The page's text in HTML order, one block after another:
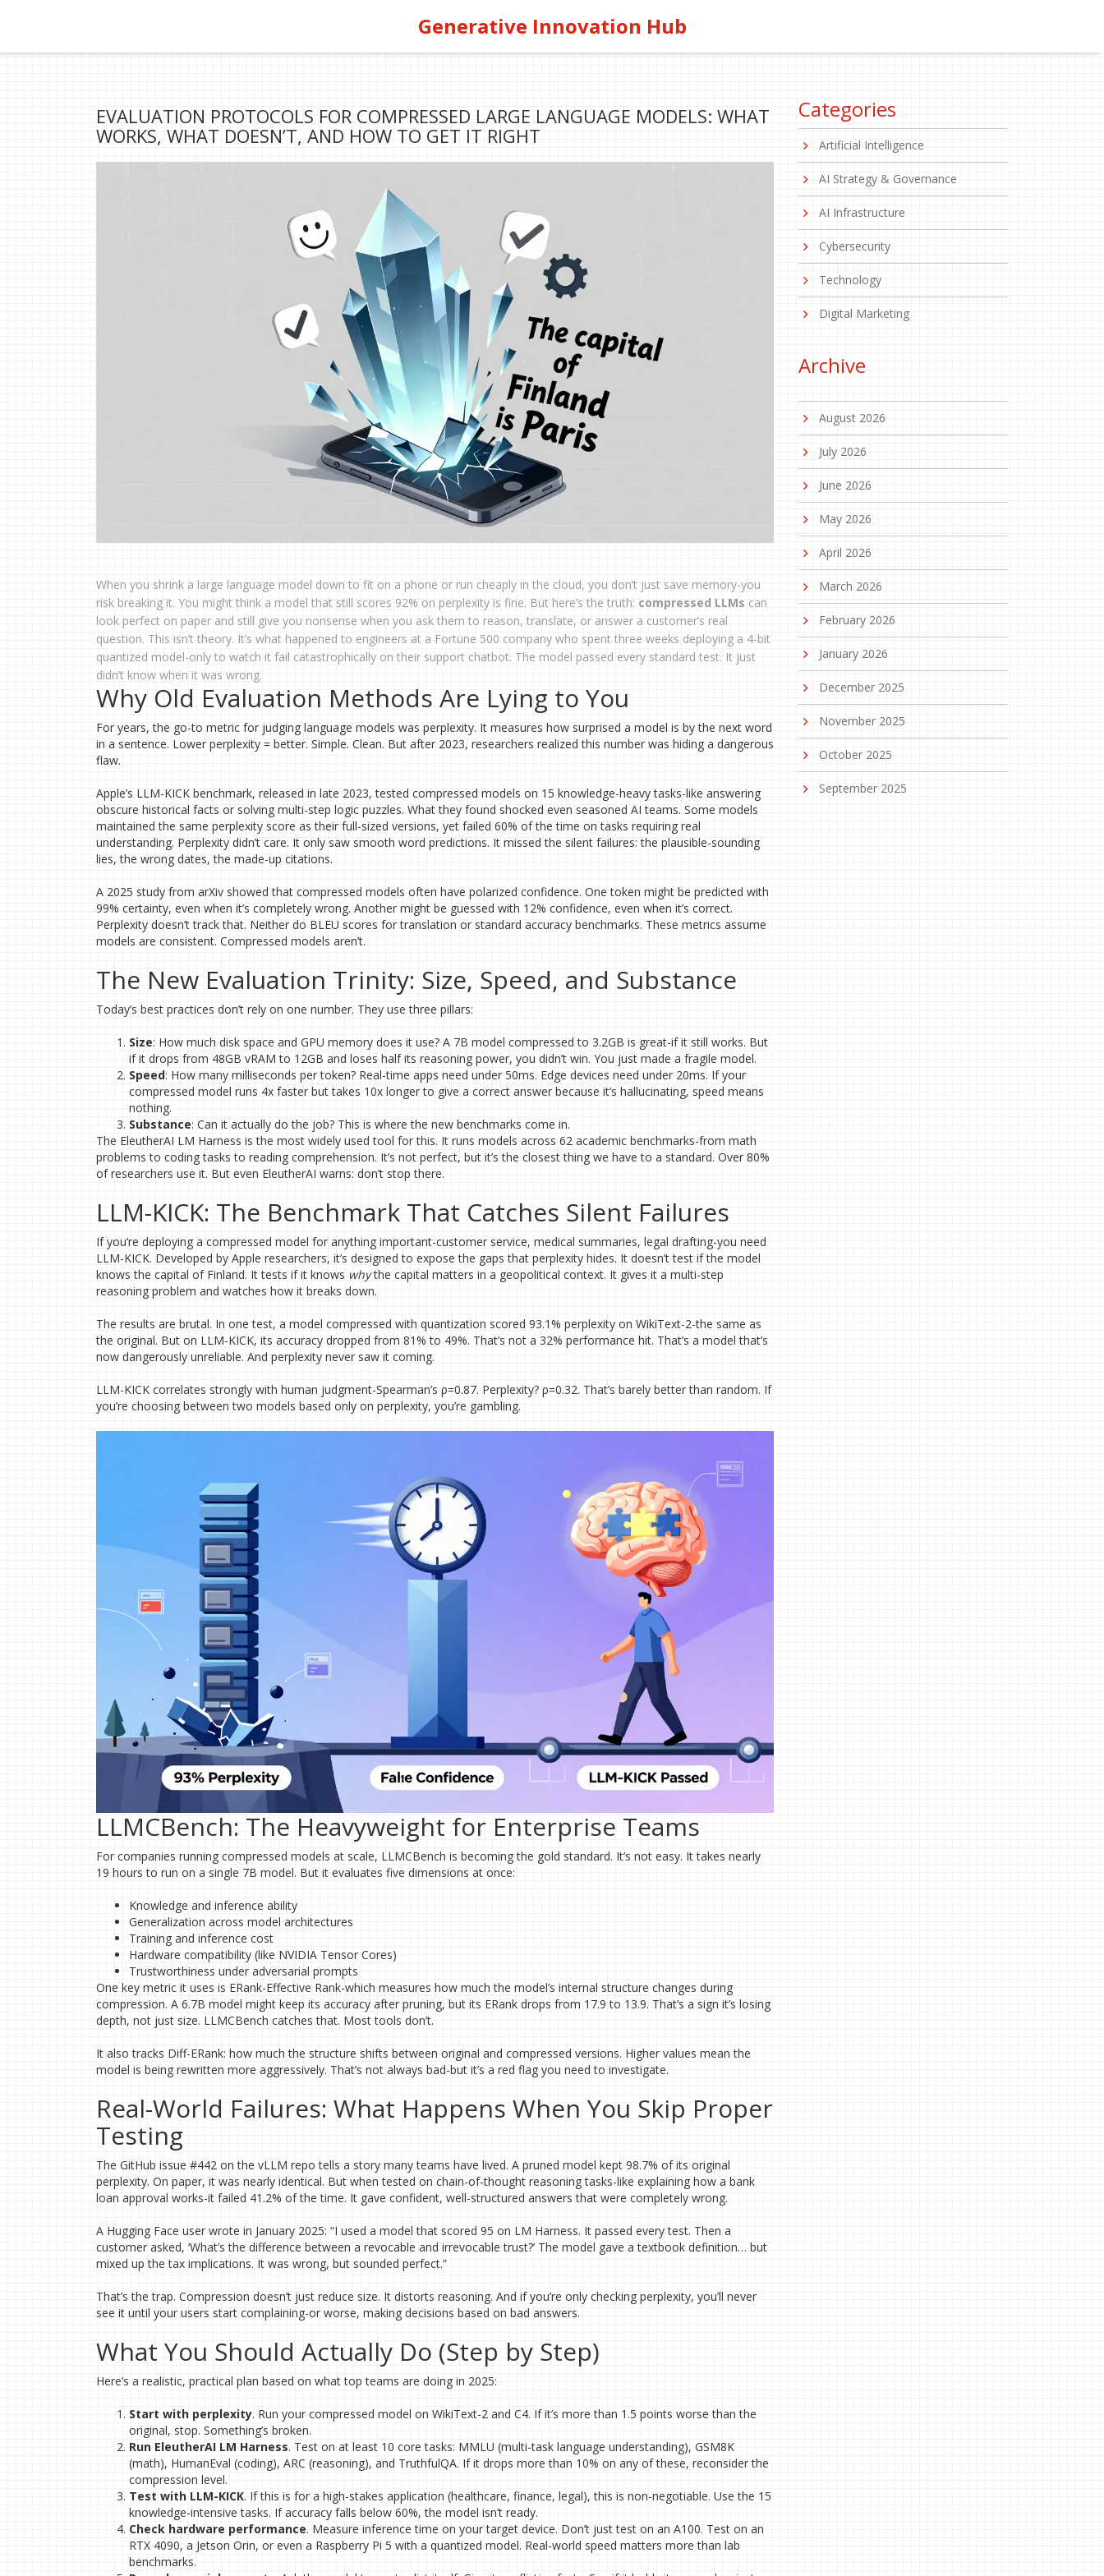
Generative Innovation Hub
EVALUATION PROTOCOLS FOR COMPRESSED LARGE LANGUAGE MODELS: WHAT
WORKS, WHAT DOESN’T, AND HOW TO GET IT RIGHT
When you shrink a large language model down to fit on a phone or run cheaply in the cloud, you don’t just save memory-you
risk breaking it. You might think a model that still scores 92% on perplexity is fine. But here’s the truth: compressed LLMs can
look perfect on paper and still give you nonsense when you ask them to reason, translate, or answer a customer’s real
question. This isn’t theory. It’s what happened to engineers at a Fortune 500 company who spent three weeks deploying a 4-bit
quantized model-only to watch it fail catastrophically on their support chatbot. The model passed every standard test. It just
didn’t know when it was wrong.
Why Old Evaluation Methods Are Lying to You
For years, the go-to metric for judging language models was perplexity. It measures how surprised a model is by the next word
in a sentence. Lower perplexity = better. Simple. Clean. But after 2023, researchers realized this number was hiding a dangerous
flaw.
Apple’s LLM-KICK benchmark, released in late 2023, tested compressed models on 15 knowledge-heavy tasks-like answering
obscure historical facts or solving multi-step logic puzzles. What they found shocked even seasoned AI teams. Some models
maintained the same perplexity score as their full-sized versions, yet failed 60% of the time on tasks requiring real
understanding. Perplexity didn’t care. It only saw smooth word predictions. It missed the silent failures: the plausible-sounding
lies, the wrong dates, the made-up citations.
A 2025 study from arXiv showed that compressed models often have polarized confidence. One token might be predicted with
99% certainty, even when it’s completely wrong. Another might be guessed with 12% confidence, even when it’s correct.
Perplexity doesn’t track that. Neither do BLEU scores for translation or standard accuracy benchmarks. These metrics assume
models are consistent. Compressed models aren’t.
The New Evaluation Trinity: Size, Speed, and Substance
Today’s best practices don’t rely on one number. They use three pillars:
Size: How much disk space and GPU memory does it use? A 7B model compressed to 3.2GB is great-if it still works. But
if it drops from 48GB vRAM to 12GB and loses half its reasoning power, you didn’t win. You just made a fragile model.
Speed: How many milliseconds per token? Real-time apps need under 50ms. Edge devices need under 20ms. If your
compressed model runs 4x faster but takes 10x longer to give a correct answer because it’s hallucinating, speed means
nothing.
Substance: Can it actually do the job? This is where the new benchmarks come in.
The EleutherAI LM Harness is the most widely used tool for this. It runs models across 62 academic benchmarks-from math
problems to coding tasks to reading comprehension. It’s not perfect, but it’s the closest thing we have to a standard. Over 80%
of researchers use it. But even EleutherAI warns: don’t stop there.
LLM-KICK: The Benchmark That Catches Silent Failures
If you’re deploying a compressed model for anything important-customer service, medical summaries, legal drafting-you need
LLM-KICK. Developed by Apple researchers, it’s designed to expose the gaps that perplexity hides. It doesn’t test if the model
knows the capital of Finland. It tests if it knows whythe capital matters in a geopolitical context. It gives it a multi-step
reasoning problem and watches how it breaks down.
The results are brutal. In one test, a model compressed with quantization scored 93.1% perplexity on WikiText-2-the same as
the original. But on LLM-KICK, its accuracy dropped from 81% to 49%. That’s not a 32% performance hit. That’s a model that’s
now dangerously unreliable. And perplexity never saw it coming.
LLM-KICK correlates strongly with human judgment-Spearman’s ρ=0.87. Perplexity? ρ=0.32. That’s barely better than random. If
you’re choosing between two models based only on perplexity, you’re gambling.
LLMCBench: The Heavyweight for Enterprise Teams
For companies running compressed models at scale, LLMCBench is becoming the gold standard. It’s not easy. It takes nearly
19 hours to run on a single 7B model. But it evaluates five dimensions at once:
Knowledge and inference ability
Generalization across model architectures
Training and inference cost
Hardware compatibility (like NVIDIA Tensor Cores)
Trustworthiness under adversarial prompts
One key metric it uses is ERank-Effective Rank-which measures how much the model’s internal structure changes during
compression. A 6.7B model might keep its accuracy after pruning, but its ERank drops from 17.9 to 13.9. That’s a sign it’s losing
depth, not just size. LLMCBench catches that. Most tools don’t.
It also tracks Diff-ERank: how much the structure shifts between original and compressed versions. Higher values mean the
model is being rewritten more aggressively. That’s not always bad-but it’s a red flag you need to investigate.
Real-World Failures: What Happens When You Skip Proper
Testing
The GitHub issue #442 on the vLLM repo tells a story many teams have lived. A pruned model kept 98.7% of its original
perplexity. On paper, it was nearly identical. But when tested on chain-of-thought reasoning tasks-like explaining how a bank
loan approval works-it failed 41.2% of the time. It gave confident, well-structured answers that were completely wrong.
A Hugging Face user wrote in January 2025: “I used a model that scored 95 on LM Harness. It passed every test. Then a
customer asked, ‘What’s the difference between a revocable and irrevocable trust?’ The model gave a textbook definition… but
mixed up the tax implications. It was wrong, but sounded perfect.”
That’s the trap. Compression doesn’t just reduce size. It distorts reasoning. And if you’re only checking perplexity, you’ll never
see it until your users start complaining-or worse, making decisions based on bad answers.
What You Should Actually Do (Step by Step)
Here’s a realistic, practical plan based on what top teams are doing in 2025:
Start with perplexity. Run your compressed model on WikiText-2 and C4. If it’s more than 1.5 points worse than the
original, stop. Something’s broken.
Run EleutherAI LM Harness. Test on at least 10 core tasks: MMLU (multi-task language understanding), GSM8K
(math), HumanEval (coding), ARC (reasoning), and TruthfulQA. If it drops more than 10% on any of these, reconsider the
compression level.
Test with LLM-KICK. If this is for a high-stakes application (healthcare, finance, legal), this is non-negotiable. Use the 15
knowledge-intensive tasks. If accuracy falls below 60%, the model isn’t ready.
Check hardware performance. Measure inference time on your target device. Don’t just test on an A100. Test on an
RTX 4090, a Jetson Orin, or even a Raspberry Pi 5 with a quantized model. Real-world speed matters more than lab
benchmarks.
Categories
Artificial Intelligence
AI Strategy & Governance
AI Infrastructure
Cybersecurity
Technology
Digital Marketing
Archive
August 2026
July 2026
June 2026
May 2026
April 2026
March 2026
February 2026
January 2026
December 2025
November 2025
October 2025
September 2025